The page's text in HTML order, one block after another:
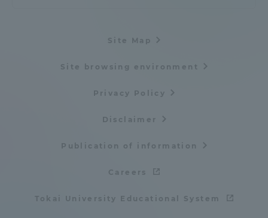
Site Map
Site browsing environment
Privacy Policy
Disclaimer
Publication of information
Careers
Tokai University Educational System